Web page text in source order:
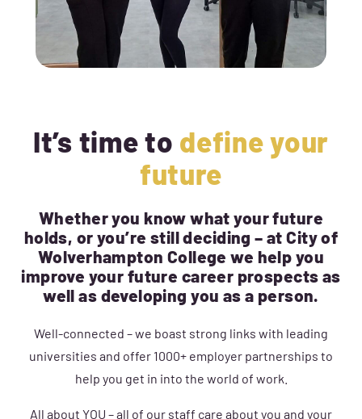
It’s time to define your
future
Whether you know what your future
holds, or you’re still deciding – at City of
Wolverhampton College we help you
improve your future career prospects as
well as developing you as a person.
Well-connected – we boast strong links with leading
universities and offer 1000+ employer partnerships to
help you get in into the world of work.
All about YOU – all of our staff care about you and your